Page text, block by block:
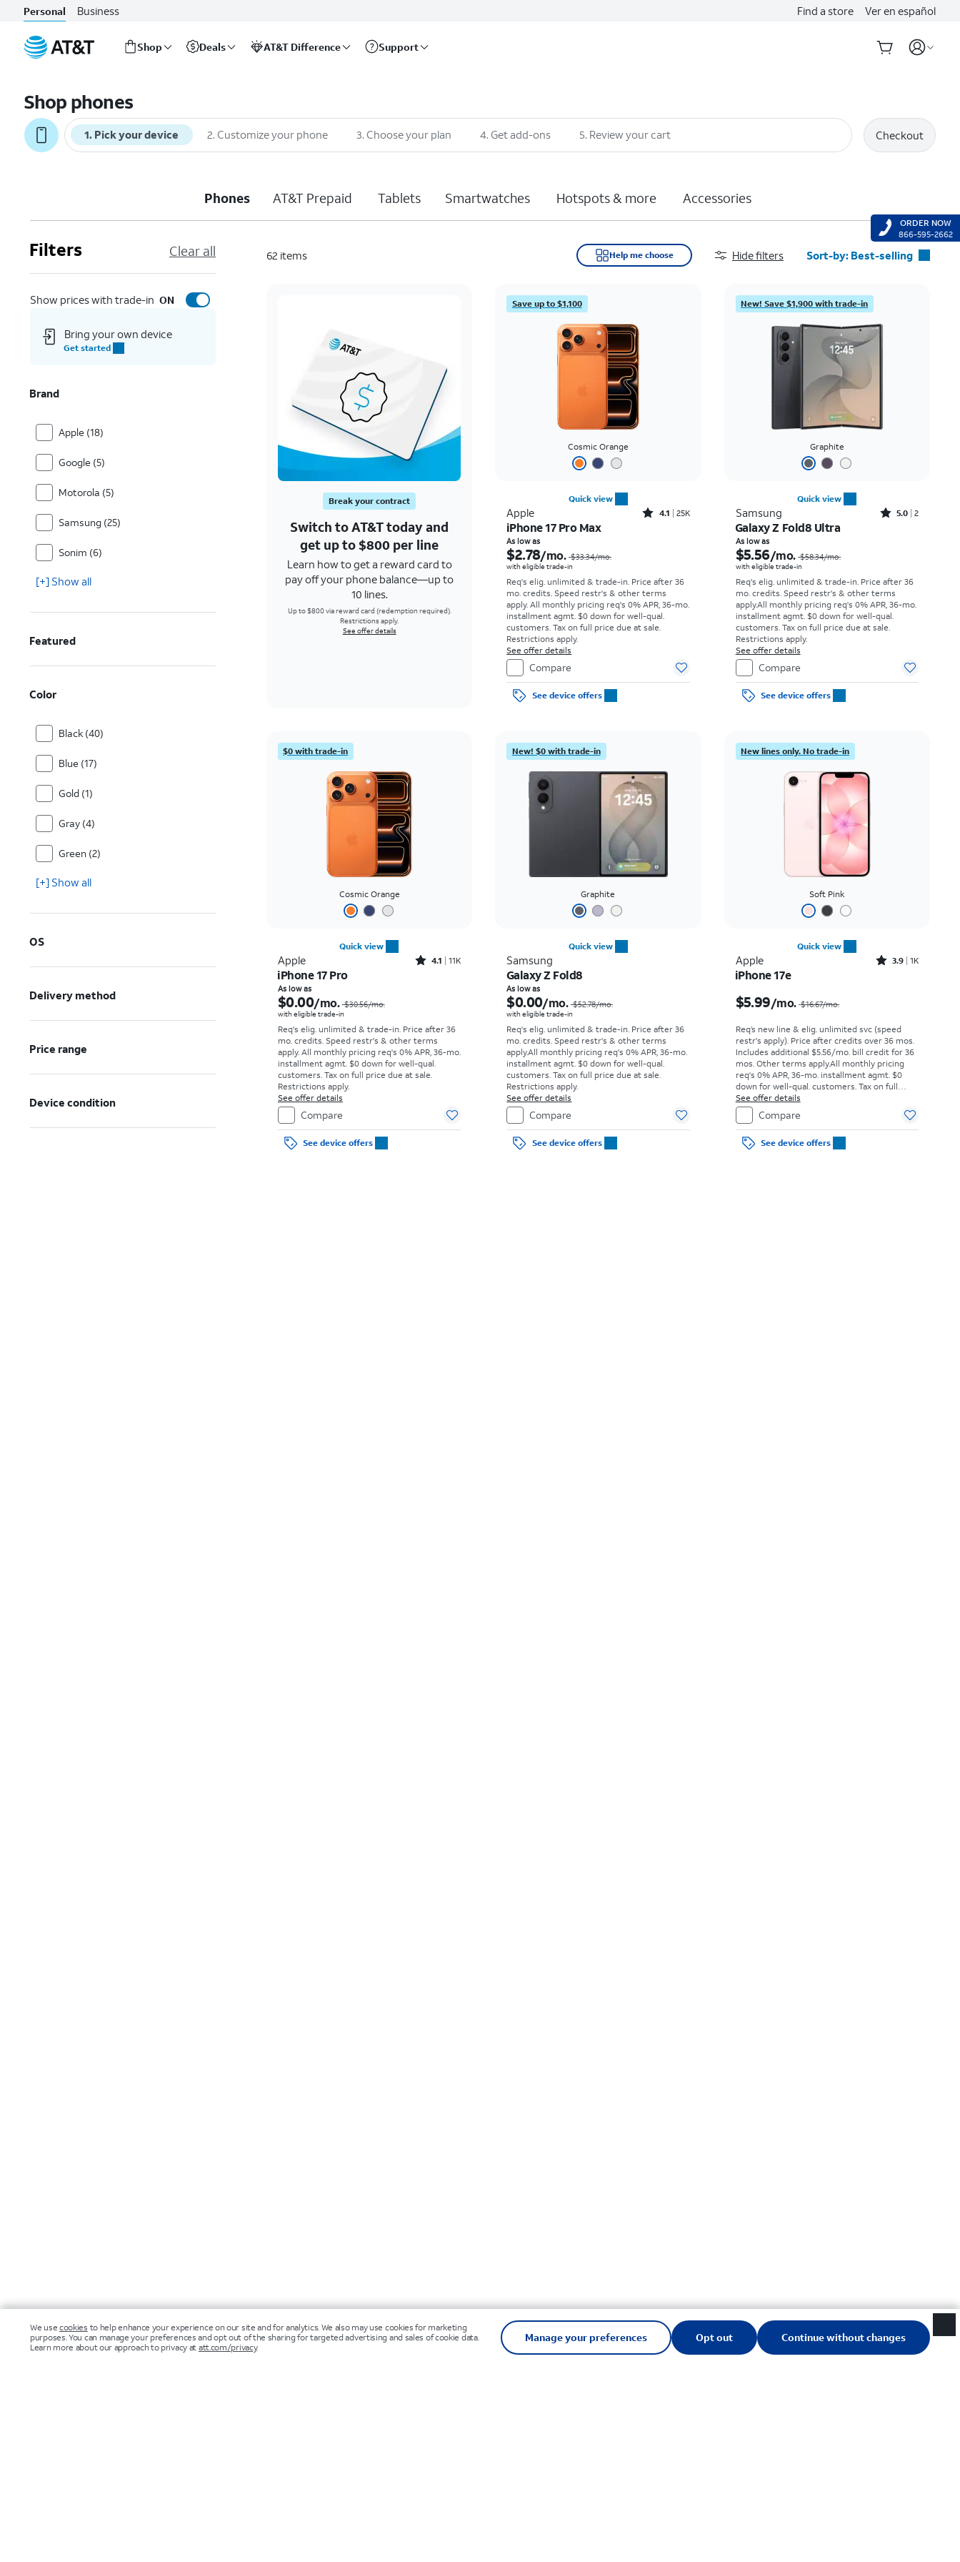
Personal Business Find a store Ver en español
Shop Deals AT&T Difference Support
Shop phones
1. Pick your device 2. Customize your phone 3. Choose your plan 4. Get add-ons 5. Review your cart Checkout
Phones AT&T Prepaid Tablets Smartwatches Hotspots & more Accessories
Filters Clear all
Show prices with trade-in ON
Bring your own device
Get started
Brand
Apple (18)
Google (5)
Motorola (5)
Samsung (25)
Sonim (6)
[+] Show all
Featured
Color
Black (40)
Blue (17)
Gold (1)
Gray (4)
Green (2)
[+] Show all
OS
Delivery method
Price range
Device condition
62 items Help me choose Hide filters Sort-by: Best-selling
Featured
Price: low to high
Price: high to low
Newest
Rating: high to low
Break your contract
Switch to AT&T today and
get up to $800 per line
Learn how to get a reward card to
pay off your phone balance—up to
10 lines.
Up to $800 via reward card (redemption required).
Restrictions apply.
See offer details
Save up to $1,100
Cosmic Orange
Quick view
Apple Rated4.1out of 5 stars with25099reviews
4.1 25K
iPhone 17 Pro Max
As low as
$2.78/mo. $33.34/mo.
with eligible trade-in
Req's elig. unlimited & trade-in. Price after 36
mo. credits. Speed restr's & other terms
apply.All monthly pricing req's 0% APR, 36-mo.
installment agmt. $0 down for well-qual.
customers. Tax on full price due at sale.
Restrictions apply.
See offer details
Compare
See device offers
New! Save $1,900 with trade-in
Graphite
Quick view
Samsung Rated5out of 5 stars with2reviews
5.0 2
Galaxy Z Fold8 Ultra
As low as
$5.56/mo. $58.34/mo.
with eligible trade-in
Req's elig. unlimited & trade-in. Price after 36
mo. credits. Speed restr's & other terms
apply.All monthly pricing req's 0% APR, 36-mo.
installment agmt. $0 down for well-qual.
customers. Tax on full price due at sale.
Restrictions apply.
See offer details
Compare
See device offers
$0 with trade-in
Cosmic Orange
Quick view
Apple Rated4.1out of 5 stars with11375reviews
4.1 11K
iPhone 17 Pro
As low as
$0.00/mo. $30.56/mo.
with eligible trade-in
Req's elig. unlimited & trade-in. Price after 36
mo. credits. Speed restr's & other terms
apply. All monthly pricing req's 0% APR, 36-mo.
installment agmt. $0 down for well-qual.
customers. Tax on full price due at sale.
Restrictions apply.
See offer details
Compare
See device offers
New! $0 with trade-in
Graphite
Quick view
Samsung
Galaxy Z Fold8
As low as
$0.00/mo. $52.78/mo.
with eligible trade-in
Req's elig. unlimited & trade-in. Price after 36
mo. credits. Speed restr's & other terms
apply.All monthly pricing req's 0% APR, 36-mo.
installment agmt. $0 down for well-qual.
customers. Tax on full price due at sale.
Restrictions apply.
See offer details
Compare
See device offers
New lines only. No trade-in
Soft Pink
Quick view
Apple Rated3.9out of 5 stars with1442reviews
3.9 1K
iPhone 17e
$5.99/mo. $16.67/mo.
Req’s new line & elig. unlimited svc (speed
restr's apply). Price after credits over 36 mos.
Includes additional $5.56/mo. bill credit for 36
mos. Other terms apply.All monthly pricing
req's 0% APR, 36-mo. installment agmt. $0
down for well-qual. customers. Tax on full
price due at sale. Restrictions apply.
See offer details
Compare
See device offers
ORDER NOW
866-595-2662